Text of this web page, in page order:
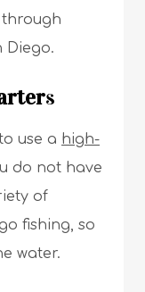
Diego.
s
use a high-
do not have
of
fishing, so
water.